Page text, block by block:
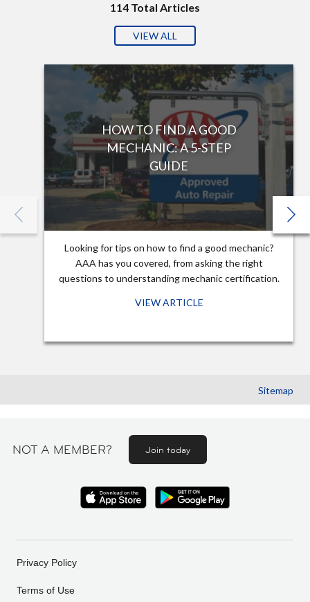
114 Total Articles
VIEW ALL
HOW TO FIND A GOOD
MECHANIC: A 5-STEP
GUIDE
Looking for tips on how to find a good mechanic?
AAA has you covered, from asking the right
questions to understanding mechanic certification.
VIEW ARTICLE
Sitemap
NOT A MEMBER? Join today
Privacy Policy
Terms of Use